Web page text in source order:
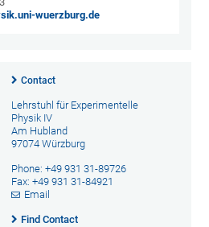
wuerzburg.de
Contact
Lehrstuhl für Experimentelle
Physik IV
Am Hubland
97074 Würzburg
Phone: +49 931 31-89726
Fax: +49 931 31-84921
Email
Find Contact